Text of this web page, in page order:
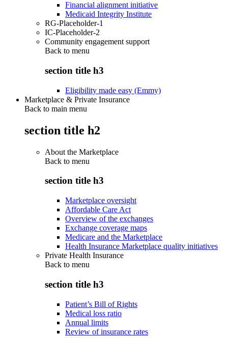
Financial alignment initiative
Medicaid Integrity Institute
RG-Placeholder-1
IC-Placeholder-2
Community engagement support
Back to menu
section title h3
Eligibility made easy (Emmy)
Marketplace & Private Insurance
Back to main menu
section title h2
About the Marketplace
Back to menu
section title h3
Marketplace oversight
Affordable Care Act
Overview of the exchanges
Exchange coverage maps
Medicare and the Marketplace
Health Insurance Marketplace quality initiatives
Private Health Insurance
Back to menu
section title h3
Patient’s Bill of Rights
Medical loss ratio
Annual limits
Review of insurance rates